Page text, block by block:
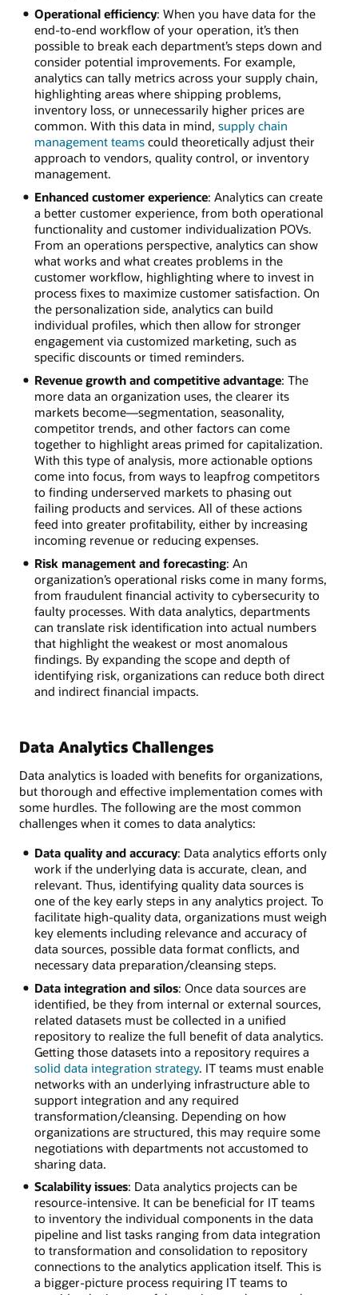
Operational efficiency: When you have data for the
end-to-end workflow of your operation, it’s then
possible to break each department’s steps down and
consider potential improvements. For example,
analytics can tally metrics across your supply chain,
highlighting areas where shipping problems,
inventory loss, or unnecessarily higher prices are
common. With this data in mind, supply chain
management teamscould theoretically adjust their
approach to vendors, quality control, or inventory
management.
Enhanced customer experience: Analytics can create
a better customer experience, from both operational
functionality and customer individualization POVs.
From an operations perspective, analytics can show
what works and what creates problems in the
customer workflow, highlighting where to invest in
process fixes to maximize customer satisfaction. On
the personalization side, analytics can build
individual profiles, which then allow for stronger
engagement via customized marketing, such as
specific discounts or timed reminders.
Revenue growth and competitive advantage: The
more data an organization uses, the clearer its
markets become—segmentation, seasonality,
competitor trends, and other factors can come
together to highlight areas primed for capitalization.
With this type of analysis, more actionable options
come into focus, from ways to leapfrog competitors
to finding underserved markets to phasing out
failing products and services. All of these actions
feed into greater profitability, either by increasing
incoming revenue or reducing expenses.
Risk management and forecasting: An
organization’s operational risks come in many forms,
from fraudulent financial activity to cybersecurity to
faulty processes. With data analytics, departments
can translate risk identification into actual numbers
that highlight the weakest or most anomalous
findings. By expanding the scope and depth of
identifying risk, organizations can reduce both direct
and indirect financial impacts.
Data Analytics Challenges
Data analytics is loaded with benefits for organizations,
but thorough and effective implementation comes with
some hurdles. The following are the most common
challenges when it comes to data analytics:
Data quality and accuracy: Data analytics efforts only
work if the underlying data is accurate, clean, and
relevant. Thus, identifying quality data sources is
one of the key early steps in any analytics project. To
facilitate high-quality data, organizations must weigh
key elements including relevance and accuracy of
data sources, possible data format conflicts, and
necessary data preparation/cleansing steps.
Data integration and silos: Once data sources are
identified, be they from internal or external sources,
related datasets must be collected in a unified
repository to realize the full benefit of data analytics.
Getting those datasets into a repository requires a
solid data integration strategy. IT teams must enable
networks with an underlying infrastructure able to
support integration and any required
transformation/cleansing. Depending on how
organizations are structured, this may require some
negotiations with departments not accustomed to
sharing data.
Scalability issues: Data analytics projects can be
resource-intensive. It can be beneficial for IT teams
to inventory the individual components in the data
pipeline and list tasks ranging from data integration
to transformation and consolidation to repository
connections to the analytics application itself. This is
a bigger-picture process requiring IT teams to